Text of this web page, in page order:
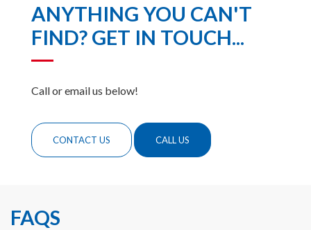
ANYTHING YOU CAN'T
FIND? GET IN TOUCH...
Call or email us below!
CONTACT US CALL US
FAQS